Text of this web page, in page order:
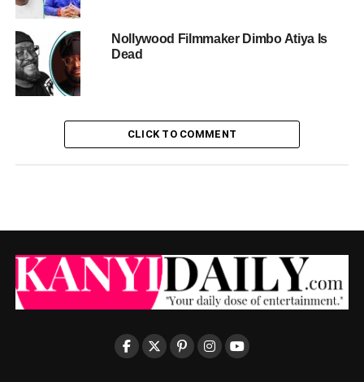
Nollywood Filmmaker Dimbo Atiya Is
Dead
CLICK TO COMMENT